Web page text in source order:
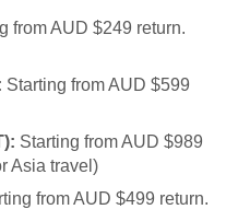
from AUD $249 return.
Starting from AUD $599
Starting from AUD $989
Asia travel)
from AUD $499 return.